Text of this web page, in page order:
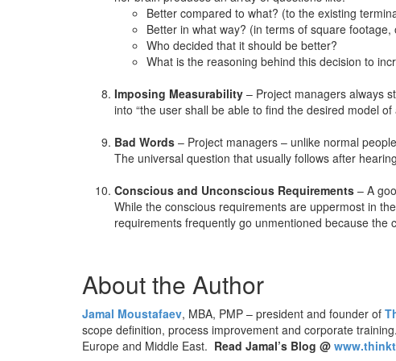
Better compared to what? (to the existing
Better in what way? (in terms of square
Who decided that it should be better?
What is the reasoning behind this decision to
Imposing Measurability – Project managers always
into “the user shall be able to find the desired model
Bad Words – Project managers – unlike normal people
The universal question that usually follows after
Conscious and Unconscious Requirements – A
While the conscious requirements are uppermost in
requirements frequently go unmentioned because
About the Author
Jamal Moustafaev, MBA, PMP – president and founder of
scope definition, process improvement and corporate
Europe and Middle East. Read Jamal’s Blog @